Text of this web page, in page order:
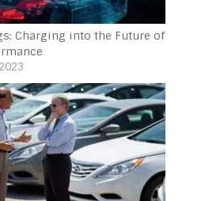
Charging into the Future of